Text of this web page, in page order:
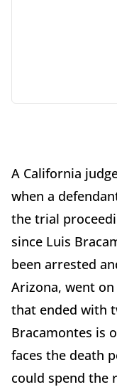
A California
when a
the trial
since Luis
been arrested
Arizona, went
that ended with
Bracamontes is
faces the death
could spend the